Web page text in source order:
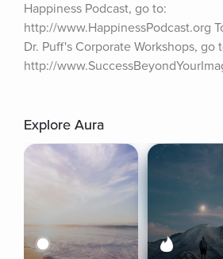
Happiness Podcast, go to:
http://www.HappinessPodcast.org
Dr. Puff's Corporate Workshops, go
http://
Explore Aura